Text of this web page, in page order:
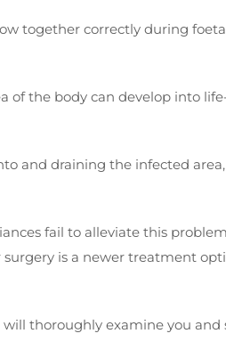
together correctly during
of the body can develop into
and draining the infected area,
fail to alleviate this
surgery is a newer treatment
thoroughly examine you and